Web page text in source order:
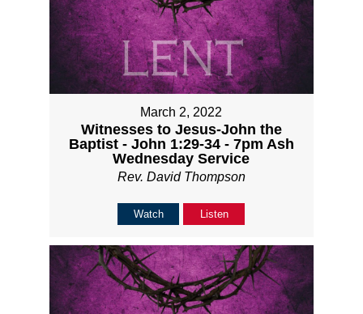
March 2, 2022
Witnesses to Jesus-John the
Baptist - John 1:29-34 - 7pm Ash
Wednesday Service
Rev. David Thompson
Watch Listen